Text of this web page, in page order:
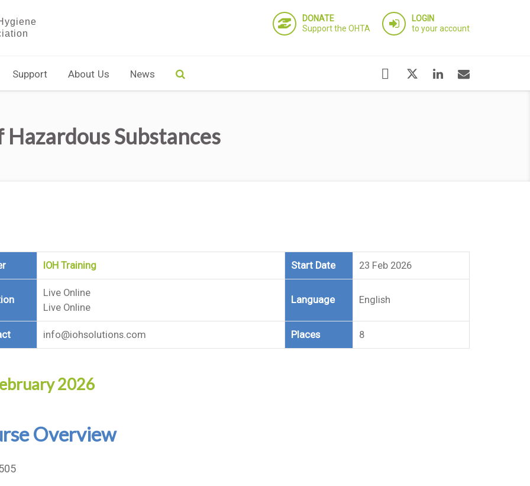
DONATE
Support the OHTA
LOGIN
to your account
Support About Us News
Substances
IOH Training Start Date 23 Feb 2026
Live Online
Live Online
Language English
info@iohsolutions.com Places 8
2026
Overview